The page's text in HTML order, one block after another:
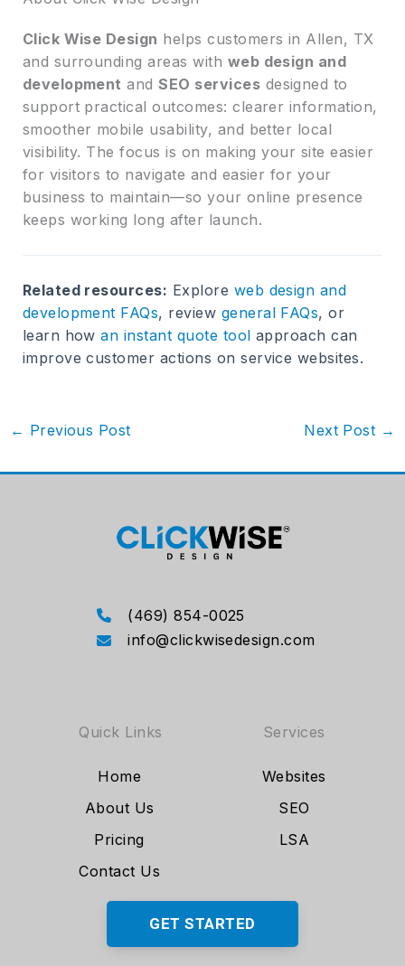
Click Wise Design helps customers in Allen, TX
and surrounding areas with web design and
development andSEO services designed to
support practical outcomes: clearer information,
smoother mobile usability, and better local
visibility. The focus is on making your site easier
for visitors to navigate and easier for your
business to maintain—so your online presence
keeps working long after launch.
Related resources: Explore web design and
development FAQs, review general FAQs, or
learn howan instant quote tool approach can
improve customer actions on service websites.
← Previous Post Next Post →
(469) 854-0025
info@clickwisedesign.com
Quick Links
Home
About Us
Pricing
Contact Us
Services
Websites
SEO
LSA
GET STARTED